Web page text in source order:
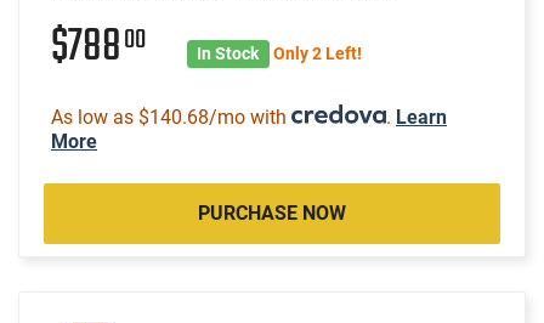
$78800 In Stock Only 2 Left!
As low as $140.68/mo with . Learn
More
PURCHASE NOW